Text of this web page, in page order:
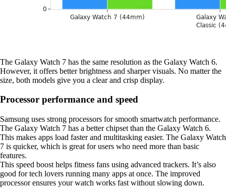
The Galaxy Watch 7 has the same resolution as the Galaxy Watch 6.
However, it offers better brightness and sharper visuals. No matter the
size, both models give you a clear and crisp display.
Processor performance and speed
Samsung uses strong processors for smooth smartwatch performance.
The Galaxy Watch 7 has a better chipset than the Galaxy Watch 6.
This makes apps load faster and multitasking easier. The Galaxy Watch
7 is quicker, which is great for users who need more than basic
features.
This speed boost helps fitness fans using advanced trackers. It’s also
good for tech lovers running many apps at once. The improved
processor ensures your watch works fast without slowing down.